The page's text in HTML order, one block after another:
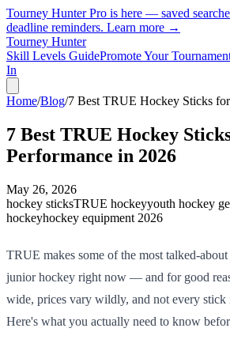
Tourney Hunter Pro is here — saved
deadline reminders. Learn more →
Tourney Hunter
Skill Levels GuidePromote Your
In
Home/Blog/7 Best TRUE Hockey Sticks
7 Best TRUE Hockey
Performance in 2026
May 26, 2026
hockey sticksTRUE hockeyyouth hockey
hockeyhockey equipment 2026
TRUE makes some of the most talked-
junior hockey right now — and for good
wide, prices vary wildly, and not every stick
Here's what you actually need to know